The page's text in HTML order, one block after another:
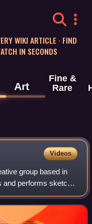
WIKI ARTICLE · FIND
IN SECONDS
Art
Fine &
Rare
Videos
group based in
and performs sketch
on the